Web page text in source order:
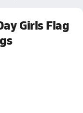
Girls Flag